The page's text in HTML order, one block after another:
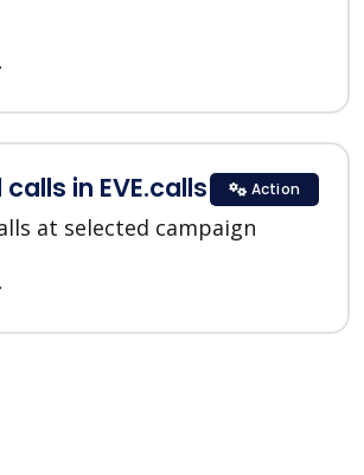
in EVE.calls
at selected campaign
Action